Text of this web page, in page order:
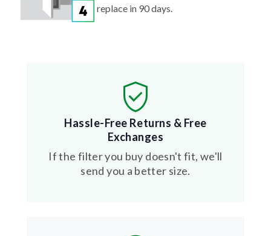
replace in 90 days.
Hassle-Free Returns & Free
Exchanges
If the filter you buy doesn't fit, we'll
send you a better size.